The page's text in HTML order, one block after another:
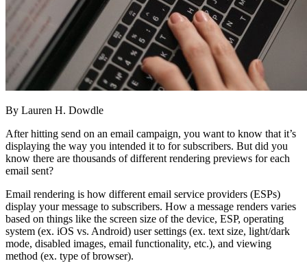
By Lauren H. Dowdle
After hitting send on an email campaign, you want to know that it’s
displaying the way you intended it to for subscribers. But did you
know there are thousands of different rendering previews for each
email sent?
Email rendering is how different email service providers (ESPs)
display your message to subscribers. How a message renders varies
based on things like the screen size of the device, ESP, operating
system (ex. iOS vs. Android) user settings (ex. text size, light/dark
mode, disabled images, email functionality, etc.), and viewing
method (ex. type of browser).